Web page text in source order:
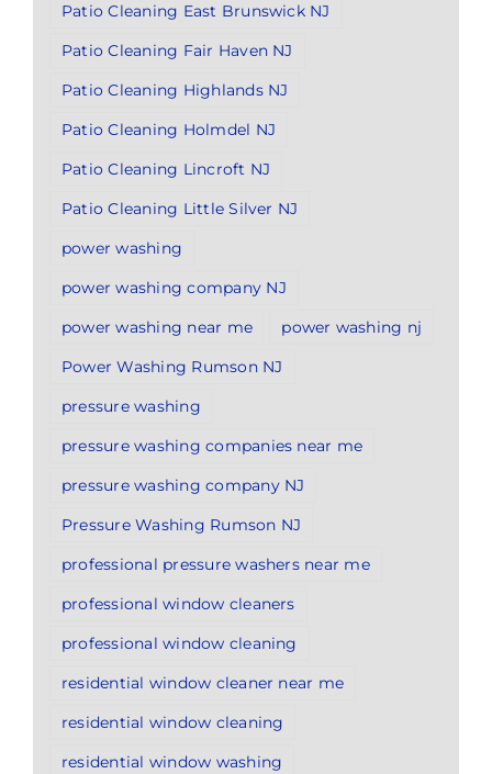
Patio Cleaning East Brunswick NJ
Patio Cleaning Fair Haven NJ
Patio Cleaning Highlands NJ
Patio Cleaning Holmdel NJ
Patio Cleaning Lincroft NJ
Patio Cleaning Little Silver NJ
power washing
power washing company NJ
power washing near me
power washing nj
Power Washing Rumson NJ
pressure washing
pressure washing companies near me
pressure washing company NJ
Pressure Washing Rumson NJ
professional pressure washers near me
professional window cleaners
professional window cleaning
residential window cleaner near me
residential window cleaning
residential window washing